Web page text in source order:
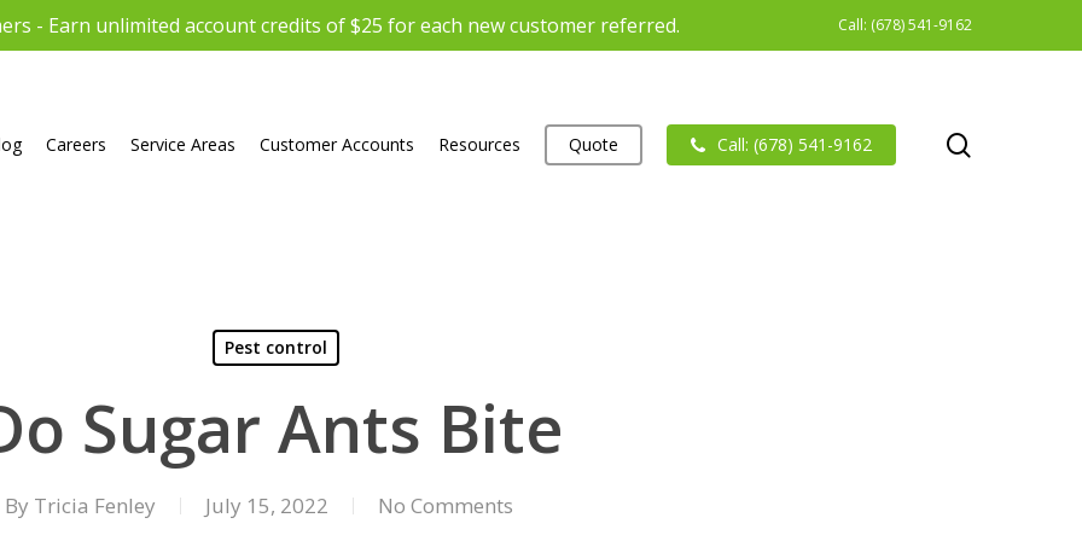
- Earn unlimited account credits of $25 for each new customer referred. Call: (678) 541-9162
Careers Service Areas Customer Accounts Resources Quote Call: (678) 541-9162
Pest control
Sugar Ants Bite
By Tricia Fenley July 15, 2022 No Comments